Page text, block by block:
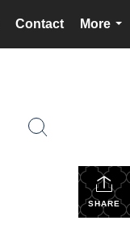
Contact
More
...
SHARE